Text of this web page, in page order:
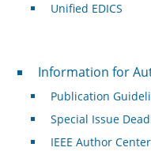
Unified EDICS
For Authors
Information for
Publication
Special Issue
IEEE Author Center